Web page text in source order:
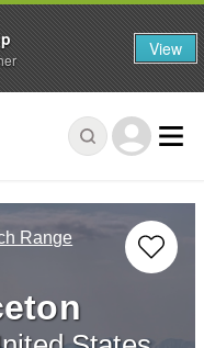
Range
View